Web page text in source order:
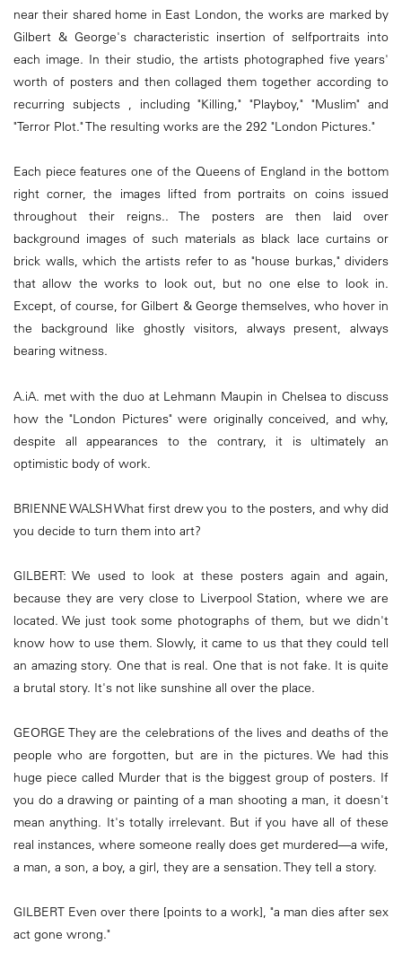
near their shared home in East London, the works are marked by
Gilbert & George's characteristic insertion of selfportraits into
each image. In their studio, the artists photographed five years'
worth of posters and then collaged them together according to
recurring subjects , including "Killing," "Playboy," "Muslim" and
"Terror Plot." The resulting works are the 292 "London Pictures."
Each piece features one of the Queens of England in the bottom
right corner, the images lifted from portraits on coins issued
throughout their reigns.. The posters are then laid over
background images of such materials as black lace curtains or
brick walls, which the artists refer to as "house burkas," dividers
that allow the works to look out, but no one else to look in.
Except, of course, for Gilbert & George themselves, who hover in
the background like ghostly visitors, always present, always
bearing witness.
A.iA. met with the duo at Lehmann Maupin in Chelsea to discuss
how the "London Pictures" were originally conceived, and why,
despite all appearances to the contrary, it is ultimately an
optimistic body of work.
BRIENNE WALSH What first drew you to the posters, and why did
you decide to turn them into art?
GILBERT: We used to look at these posters again and again,
because they are very close to Liverpool Station, where we are
located. We just took some photographs of them, but we didn't
know how to use them. Slowly, it came to us that they could tell
an amazing story. One that is real. One that is not fake. It is quite
a brutal story. It's not like sunshine all over the place.
GEORGE They are the celebrations of the lives and deaths of the
people who are forgotten, but are in the pictures. We had this
huge piece called Murder that is the biggest group of posters. If
you do a drawing or painting of a man shooting a man, it doesn't
mean anything. It's totally irrelevant. But if you have all of these
real instances, where someone really does get murdered—a wife,
a man, a son, a boy, a girl, they are a sensation. They tell a story.
GILBERT Even over there [points to a work], "a man dies after sex
act gone wrong."